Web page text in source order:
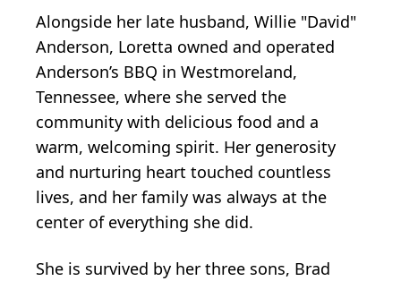
Alongside her late husband, Willie "David"
Anderson, Loretta owned and operated
Anderson’s BBQ in Westmoreland,
Tennessee, where she served the
community with delicious food and a
warm, welcoming spirit. Her generosity
and nurturing heart touched countless
lives, and her family was always at the
center of everything she did.
She is survived by her three sons, Brad